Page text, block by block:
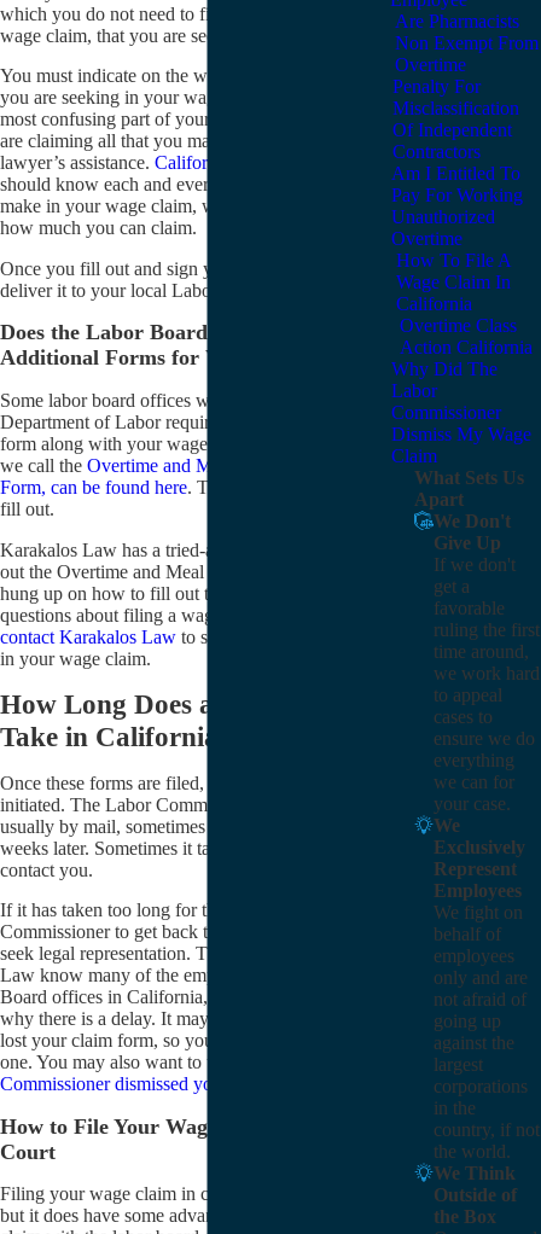
which you do not need to fill out initially to file your
wage claim, that you are seeking these penalties.
You must indicate on the wage claim form how much
you are seeking in your wage claim. This may be the
most confusing part of your claim. To make sure you
are claiming all that you may claim, you may need a
lawyer’s assistance. California wage claim lawyers
should know each and every type of claim you may
make in your wage claim, which should maximize
how much you can claim.
Once you fill out and sign your form, you must
deliver it to your local Labor Commissioner office.
Does the Labor Board of California Require
Additional Forms for Wage Claims?
Some labor board offices with the California
Department of Labor require you to fill out another
form along with your wage claim. This form, which
we call the Overtime and Meal Period Calculation
Form, can be found here. This form is very difficult to
fill out.
Karakalos Law has a tried-and-true system for filling
out the Overtime and Meal Period Form. If you are
hung up on how to fill out this form or have any
questions about filing a wage claim in California,
contact Karakalos Law to see if we can represent you
in your wage claim.
How Long Does a Wage Claim
Take in California?
Once these forms are filed, your wage claim is
initiated. The Labor Commissioner will contact you,
usually by mail, sometimes as soon as two or three
weeks later. Sometimes it takes them many months to
contact you.
If it has taken too long for the California Labor
Commissioner to get back to you, you may want to
seek legal representation. The lawyers at Karakalos
Law know many of the employees of the Labor
Board offices in California, so we can try to find out
why there is a delay. It may be that the Labor Board
lost your claim form, so you may have to file another
one. You may also want to understand
Commissioner dismissed your wage claim
How to File Your Wage Claim in Civil
Court
Filing your wage claim in civil court is more difficult,
but it does have some advantages over filing a wage
Are Pharmacists
Non Exempt From
Overtime
Penalty For
Misclassification
Of Independent
Contractors
Am I Entitled To
Pay For Working
Unauthorized
Overtime
How To File A
Wage Claim In
California
Overtime Class
Action California
Why Did The
Labor
Commissioner
Dismiss My Wage
Claim
What Sets Us
Apart
We Don't
Give Up
If we don't
get a
favorable
ruling the first
time around,
we work hard
to appeal
cases to
ensure we do
everything
we can for
your case.
We
Exclusively
Represent
Employees
We fight on
behalf of
employees
only and are
not afraid of
going up
against the
largest
corporations
in the
country, if not
the world.
We Think
Outside of
the Box